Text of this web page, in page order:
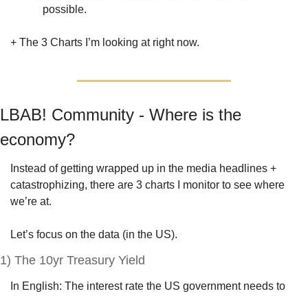
possible.
+ The 3 Charts I’m looking at right now.
LBAB! Community - Where is the
economy?
Instead of getting wrapped up in the media headlines +
catastrophizing, there are 3 charts I monitor to see where
we’re at.
Let’s focus on the data (in the US).
1) The 10yr Treasury Yield
In English: The interest rate the US government needs to